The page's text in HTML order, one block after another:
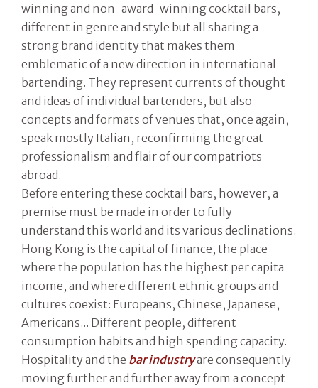
winning and non-award-winning cocktail bars,
different in genre and style but all sharing a
strong brand identity that makes them
emblematic of a new direction in international
bartending. They represent currents of thought
and ideas of individual bartenders, but also
concepts and formats of venues that, once again,
speak mostly Italian, reconfirming the great
professionalism and flair of our compatriots
abroad.
Before entering these cocktail bars, however, a
premise must be made in order to fully
understand this world and its various declinations.
Hong Kong is the capital of finance, the place
where the population has the highest per capita
income, and where different ethnic groups and
cultures coexist: Europeans, Chinese, Japanese,
Americans... Different people, different
consumption habits and high spending capacity.
Hospitality and the bar industryare consequently
moving further and further away from a concept